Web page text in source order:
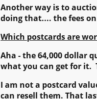
Another way is to
doing that.... the fees
Which postcards are
Aha - the 64,000 dollar
what you can get for it.
I am not a postcard
can resell them. That